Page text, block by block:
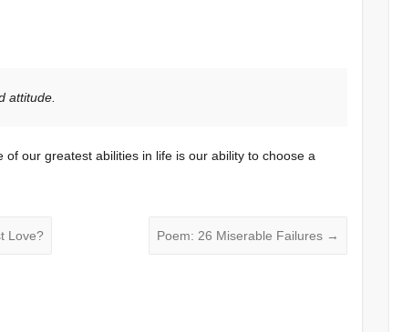
attitude.
our greatest abilities in life is our ability to choose a
Love? Poem: 26 Miserable Failures →